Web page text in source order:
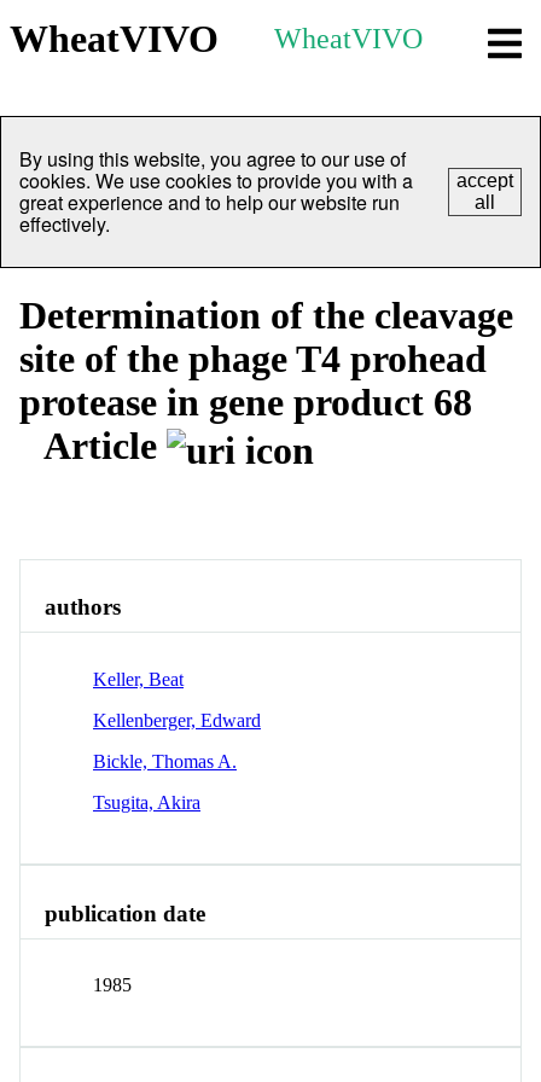
WheatVIVO WheatVIVO
By using this website, you agree to our use of
cookies. We use cookies to provide you with a
great experience and to help our website run
effectively.
accept
all
Determination of the cleavage
site of the phage T4 prohead
protease in gene product 68
Article
authors
Keller, Beat
Kellenberger, Edward
Bickle, Thomas A.
Tsugita, Akira
publication date
1985